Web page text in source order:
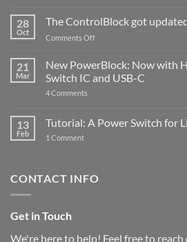
ControlBlock
Compatible
with
5
28
Oct
The ControlBlock got
Comments Offon
ControlBlock
got
updated
21
Mar
New PowerBlock: Now with
Switch IC and USB-C
4 Comments
Now
with
and
13
Feb
Tutorial: A Power Switch for
1 Commenton
for
CONTACT INFO
Get in Touch
We're here to help! Feel free to